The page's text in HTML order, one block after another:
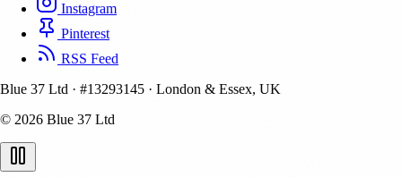
Instagram
Pinterest
RSS Feed
Blue 37 Ltd · #13293145 · London & Essex, UK
© 2026 Blue 37 Ltd